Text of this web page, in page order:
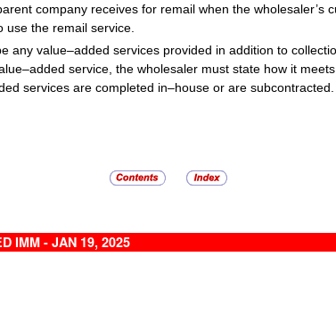
company receives for remail when the wholesaler’s
the remail service.
any value–added services provided in addition to
service, the wholesaler must state how it
services are completed in–house or are subcontracted.
IMM - JAN 19, 2025